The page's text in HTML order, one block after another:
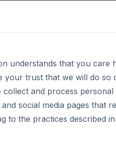
understands that you
your trust that we will do so
collect and process
social media pages that
to the practices described